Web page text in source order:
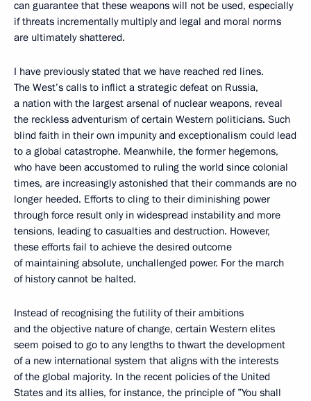
can guarantee that these weapons will not be used, especially
if threats incrementally multiply and legal and moral norms
are ultimately shattered.
I have previously stated that we have reached red lines.
The West’s calls to inflict a strategic defeat on Russia,
a nation with the largest arsenal of nuclear weapons, reveal
the reckless adventurism of certain Western politicians. Such
blind faith in their own impunity and exceptionalism could lead
to a global catastrophe. Meanwhile, the former hegemons,
who have been accustomed to ruling the world since colonial
times, are increasingly astonished that their commands are no
longer heeded. Efforts to cling to their diminishing power
through force result only in widespread instability and more
tensions, leading to casualties and destruction. However,
these efforts fail to achieve the desired outcome
of maintaining absolute, unchallenged power. For the march
of history cannot be halted.
Instead of recognising the futility of their ambitions
and the objective nature of change, certain Western elites
seem poised to go to any lengths to thwart the development
of a new international system that aligns with the interests
of the global majority. In the recent policies of the United
States and its allies, for instance, the principle of ”You shall